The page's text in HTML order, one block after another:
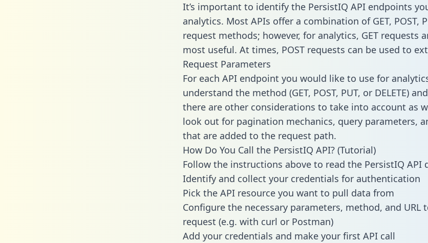
It’s important to identify the PersistIQ API endpoints
analytics. Most APIs offer a combination of GET, POST,
request methods; however, for analytics, GET requests
most useful. At times, POST requests can be used to
Request Parameters
For each API endpoint you would like to use for
understand the method (GET, POST, PUT, or DELETE)
there are other considerations to take into account as
look out for pagination mechanics, query parameters,
that are added to the request path.
How Do You Call the PersistIQ API? (Tutorial)
Follow the instructions above to read the PersistIQ API
Identify and collect your credentials for authentication
Pick the API resource you want to pull data from
Configure the necessary parameters, method, and URL
request (e.g. with curl or Postman)
Add your credentials and make your first API call